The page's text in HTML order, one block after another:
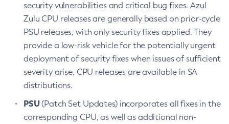
security vulnerabilities and critical bug fixes. Azul
Zulu CPU releases are generally based on prior-cycle
PSU releases, with only security fixes applied. They
provide a low-risk vehicle for the potentially urgent
deployment of security fixes when issues of sufficient
severity arise. CPU releases are available in SA
distributions.
PSU(Patch Set Updates) incorporates all fixes in the
corresponding CPU, as well as additional non-